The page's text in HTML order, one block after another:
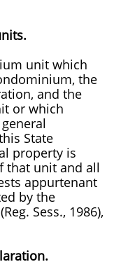
unit which
the
and the
or which
State
property is
that unit and all
appurtenant
by the
Sess., 1986),